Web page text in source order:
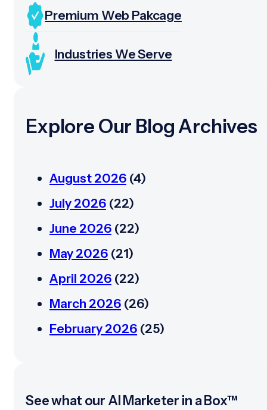
Premium Web Pakcage
Industries We Serve
Explore Our Blog Archives
August 2026 (4)
July 2026 (22)
June 2026 (22)
May 2026 (21)
April 2026 (22)
March 2026 (26)
February 2026 (25)
See what our AI Marketer in a Box™